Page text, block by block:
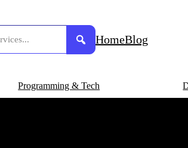
HomeBlog
Programming & Tech